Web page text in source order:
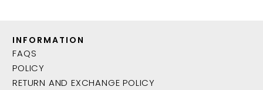
INFORMATION
FAQS
POLICY
RETURN AND EXCHANGE POLICY